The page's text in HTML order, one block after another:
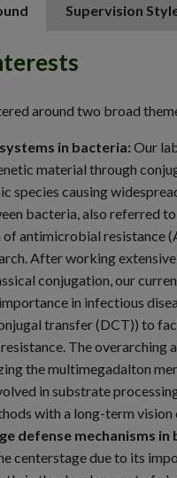
Supervision
around two broad
in bacteria: Our
material through
species causing
bacteria, also referred
antimicrobial resistance
After working
conjugation, our
in infectious
transfer (DCT)) to
The overarching
the multimegadalton
in substrate
with a long-term
defense mechanisms in
centerstage due to its